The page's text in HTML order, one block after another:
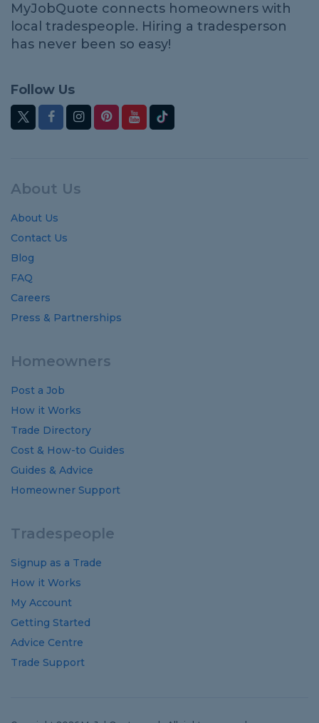
MyJobQuote connects homeowners with
local tradespeople. Hiring a tradesperson
has never been so easy!
Follow Us
About Us
About Us
Contact Us
Blog
FAQ
Careers
Press & Partnerships
Homeowners
Post a Job
How it Works
Trade Directory
Cost & How-to Guides
Guides & Advice
Homeowner Support
Tradespeople
Signup as a Trade
How it Works
My Account
Getting Started
Advice Centre
Trade Support